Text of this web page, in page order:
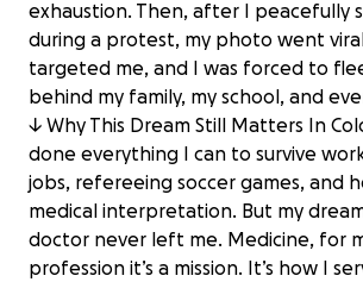
exhaustion. Then, after I peacefully
during a protest, my photo went
targeted me, and I was forced to
behind my family, my school, and
↓ Why This Dream Still Matters In
done everything I can to survive
jobs, refereeing soccer games, and
medical interpretation. But my
doctor never left me. Medicine, for
profession it’s a mission. It’s how I